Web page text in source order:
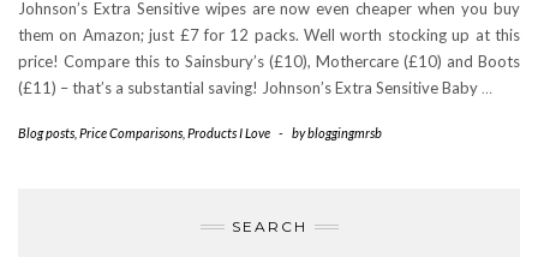
Johnson’s Extra Sensitive wipes are now even cheaper when you buy
them on Amazon; just £7 for 12 packs. Well worth stocking up at this
price! Compare this to Sainsbury’s (£10), Mothercare (£10) and Boots
(£11) – that’s a substantial saving! Johnson’s Extra Sensitive Baby…
Blog posts Price Comparisons Products I Love - bybloggingmrsb
SEARCH